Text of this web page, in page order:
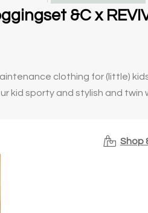
&C x
clothing for (little)
kid sporty and stylish and twin
Shop